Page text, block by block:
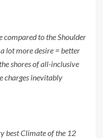
compared to the Shoulder
lot more desire = better
shores of all-inclusive
charges inevitably
best Climate of the 12